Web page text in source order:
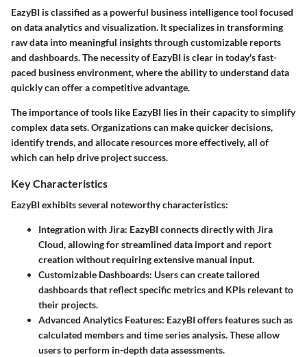
EazyBI is classified as a powerful business intelligence tool focused
on data analytics and visualization. It specializes in transforming
raw data into meaningful insights through customizable reports
and dashboards. The necessity of EazyBI is clear in today's fast-
paced business environment, where the ability to understand data
quickly can offer a competitive advantage.
The importance of tools like EazyBI lies in their capacity to simplify
complex data sets. Organizations can make quicker decisions,
identify trends, and allocate resources more effectively, all of
which can help drive project success.
Key Characteristics
EazyBI exhibits several noteworthy characteristics:
Integration with Jira: EazyBI connects directly with Jira
Cloud, allowing for streamlined data import and report
creation without requiring extensive manual input.
Customizable Dashboards: Users can create tailored
dashboards that reflect specific metrics and KPIs relevant to
their projects.
Advanced Analytics Features: EazyBI offers features such as
calculated members and time series analysis. These allow
users to perform in-depth data assessments.